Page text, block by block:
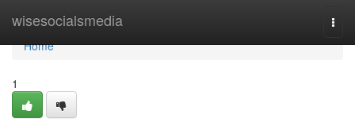
wisesocialsmedia
Home
Home
1